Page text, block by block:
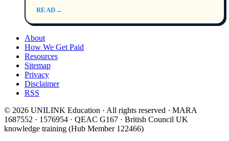
with salary data, visa trends, and gaishikei kigyou
READ →
About
How We Get Paid
Resources
Sitemap
Privacy
Disclaimer
RSS
© 2026 UNILINK Education · All rights reserved · MARA
1687552 · 1576954 · QEAC G167 · British Council UK
knowledge training (Hub Member 122466)